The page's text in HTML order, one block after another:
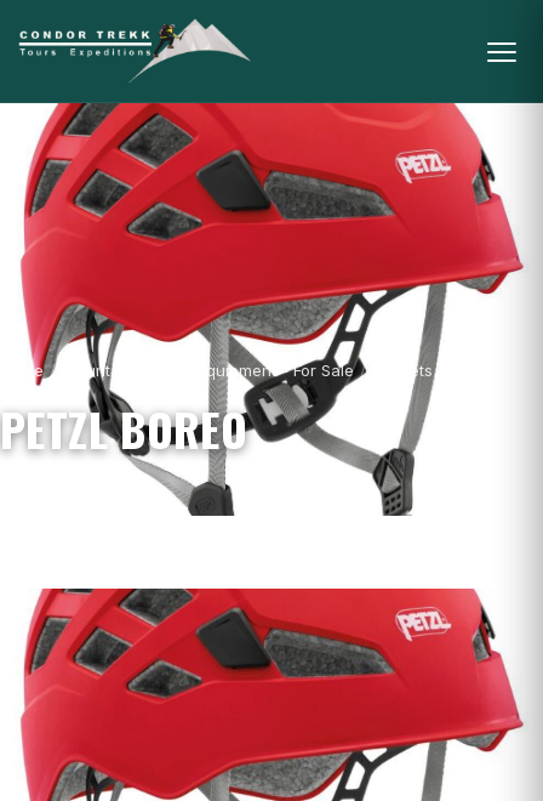
Home / Mountain Gear & Equipment - For Sale / Helmets
PETZL BOREO